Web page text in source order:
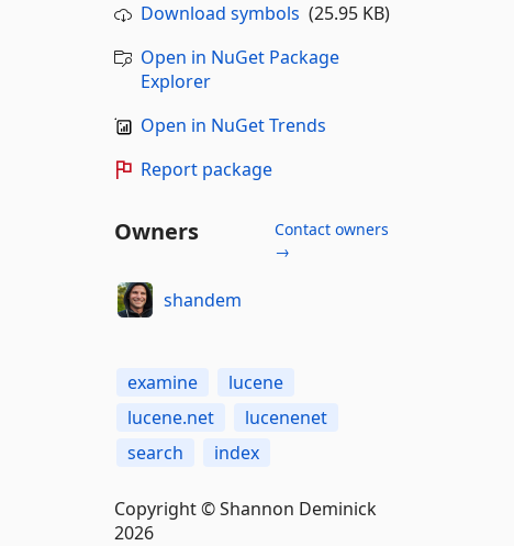
Download symbols (25.95 KB)
Open in NuGet Package
Explorer
Open in NuGet Trends
Report package
Owners
Contact owners
→
shandem
examine
lucene
lucene.net
lucenenet
search
index
Copyright © Shannon Deminick
2026